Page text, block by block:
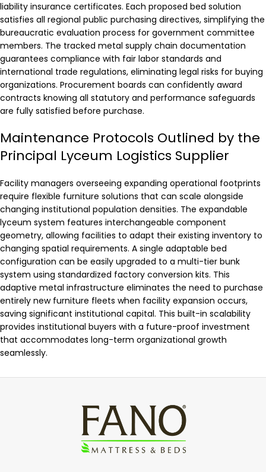
liability insurance certificates. Each proposed bed solution
satisfies all regional public purchasing directives, simplifying the
bureaucratic evaluation process for government committee
members. The tracked metal supply chain documentation
guarantees compliance with fair labor standards and
international trade regulations, eliminating legal risks for buying
organizations. Procurement boards can confidently award
contracts knowing all statutory and performance safeguards
are fully satisfied before purchase.
Maintenance Protocols Outlined by the
Principal Lyceum Logistics Supplier
Facility managers overseeing expanding operational footprints
require flexible furniture solutions that can scale alongside
changing institutional population densities. The expandable
lyceum system features interchangeable component
geometry, allowing facilities to adapt their existing inventory to
changing spatial requirements. A single adaptable bed
configuration can be easily upgraded to a multi-tier bunk
system using standardized factory conversion kits. This
adaptive metal infrastructure eliminates the need to purchase
entirely new furniture fleets when facility expansion occurs,
saving significant institutional capital. This built-in scalability
provides institutional buyers with a future-proof investment
that accommodates long-term organizational growth
seamlessly.